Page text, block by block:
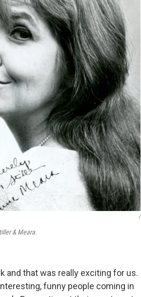
/
& Meara.
and that was really exciting for us.
funny people coming in